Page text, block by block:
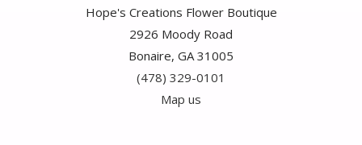
Hope's Creations Flower Boutique
2926 Moody Road
Bonaire, GA 31005
(478) 329-0101
Map us